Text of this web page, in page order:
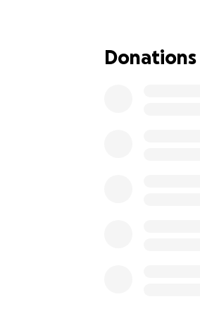
the toughest
After years of
Donations